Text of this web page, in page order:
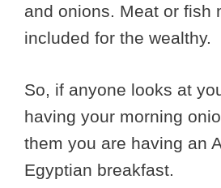
and onions. Meat or fish
included for the wealthy.
So, if anyone looks at
having your morning
them you are having an
Egyptian breakfast.